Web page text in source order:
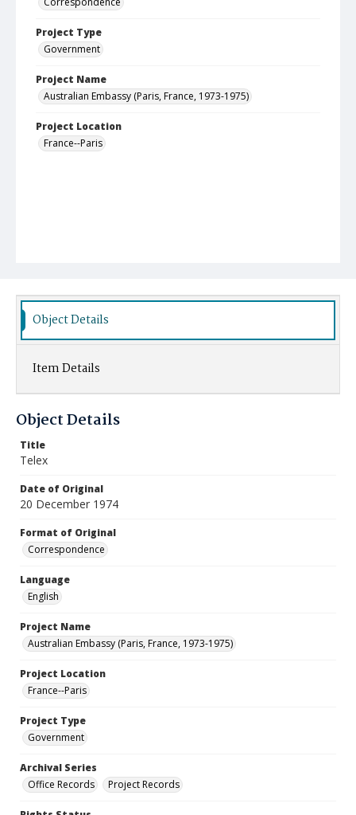
Project Type
Government
Project Name
Australian Embassy (Paris, France, 1973-1975)
Project Location
France--Paris
Object Details
Item Details
Object Details
Title
Telex
Date of Original
20 December 1974
Format of Original
Correspondence
Language
English
Project Name
Australian Embassy (Paris, France, 1973-1975)
Project Location
France--Paris
Project Type
Government
Archival Series
Office Records
Project Records